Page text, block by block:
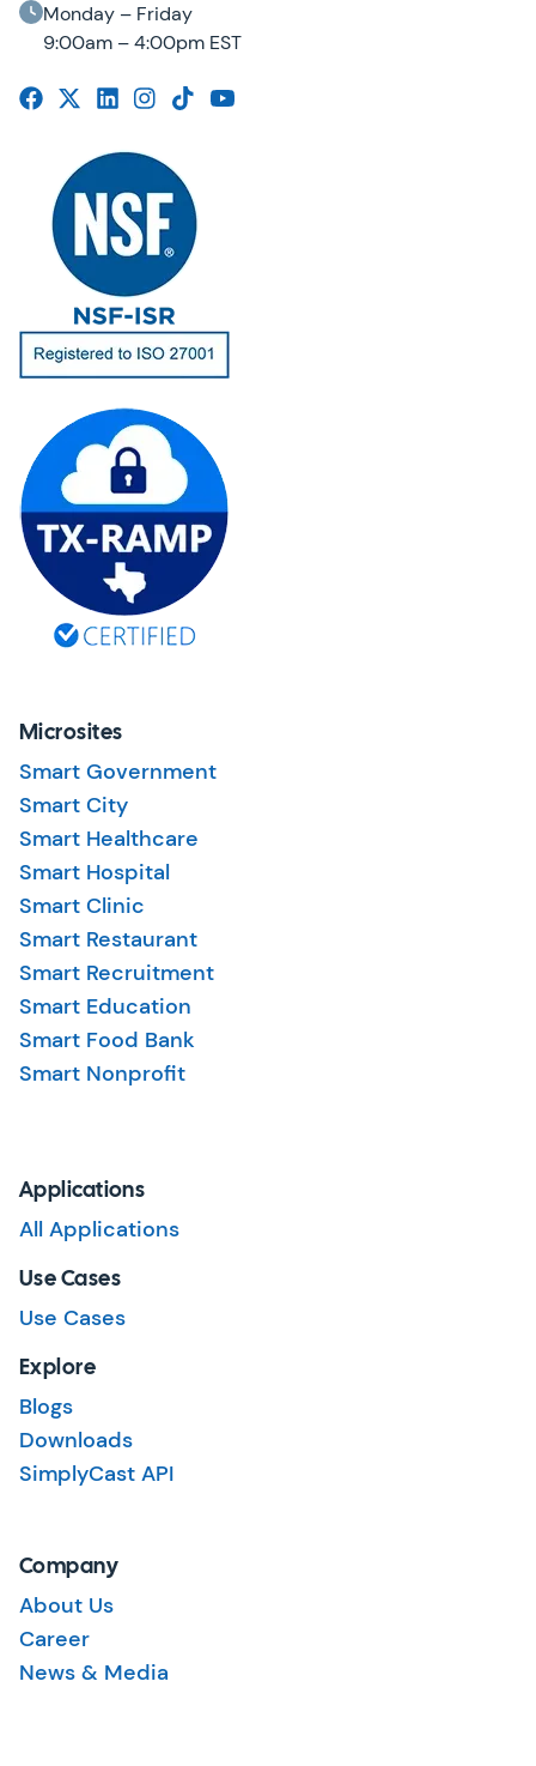
Monday – Friday
9:00am – 4:00pm EST
Microsites
Smart Government
Smart City
Smart Healthcare
Smart Hospital
Smart Clinic
Smart Restaurant
Smart Recruitment
Smart Education
Smart Food Bank
Smart Nonprofit
Applications
All Applications
Use Cases
Use Cases
Explore
Blogs
Downloads
SimplyCast API
Company
About Us
Career
News & Media